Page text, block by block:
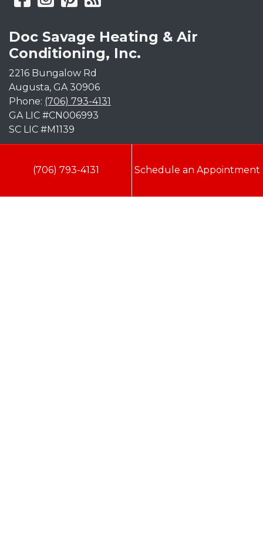
Doc Savage Heating & Air
Conditioning, Inc.
2216 Bungalow Rd
Augusta, GA 30906
Phone: (706) 793-4131
GA LIC #CN006993
SC LIC #M1139
Quick Links
(706) 793-4131 Schedule an Appointment